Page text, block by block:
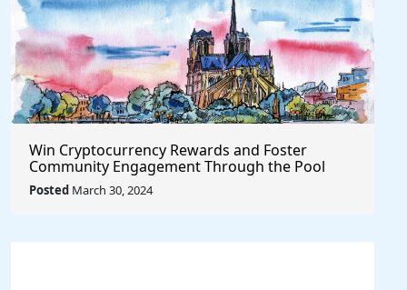
Win Cryptocurrency Rewards and Foster
Community Engagement Through the Pool
Together Protocol
Posted March 30, 2024